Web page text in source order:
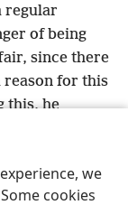
we
cookies
regular
of being
since there
reason for this
this, he